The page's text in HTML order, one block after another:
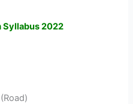
Syllabus 2022